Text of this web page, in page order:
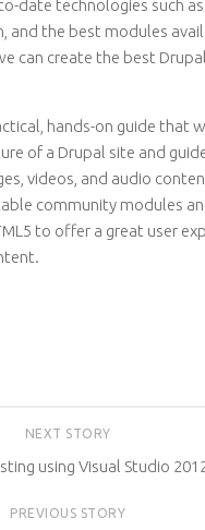
date technologies such as
and the best modules
can create the best
hands-on guide that
of a Drupal site and
videos, and audio
community modules
to offer a great user
NEXT STORY
using Visual Studio
PREVIOUS STORY